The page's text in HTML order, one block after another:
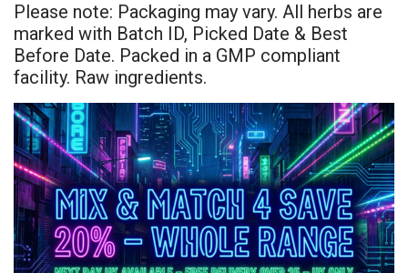
Please note: Packaging may vary. All herbs are
marked with Batch ID, Picked Date & Best
Before Date. Packed in a GMP compliant
facility. Raw ingredients.